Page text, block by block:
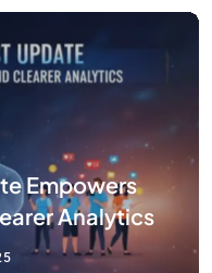
Empowers
Analytics